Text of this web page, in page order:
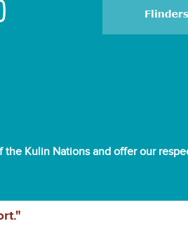
Kulin Nations and offer our